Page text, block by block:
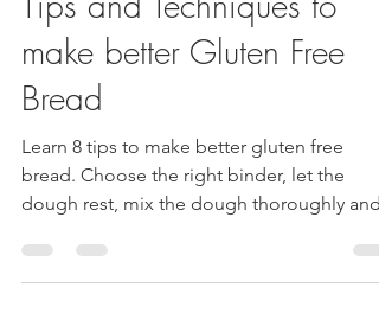
Aug 25, 2021
11 min read
Tips and Techniques to
make better Gluten Free
Bread